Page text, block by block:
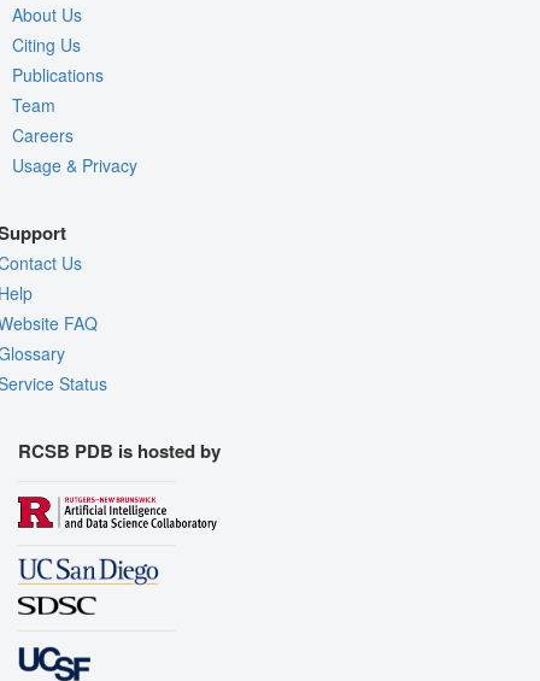
About Us
Citing Us
Publications
Team
Careers
Usage & Privacy
Us
FAQ
Status
RCSB PDB is hosted by